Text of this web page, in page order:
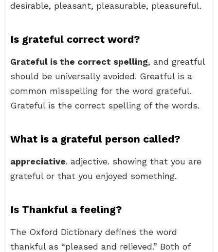
desirable, pleasant, pleasurable, pleasureful.
Is grateful correct word?
Grateful is the correct spelling, and greatful
should be universally avoided. Greatful is a
common misspelling for the word grateful.
Grateful is the correct spelling of the words.
What is a grateful person called?
appreciative. adjective. showing that you are
grateful or that you enjoyed something.
Is Thankful a feeling?
The Oxford Dictionary defines the word
thankful as “pleased and relieved.” Both of